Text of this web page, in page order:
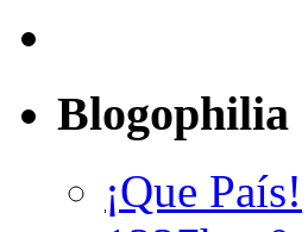
Blogophilia
¡Que País!